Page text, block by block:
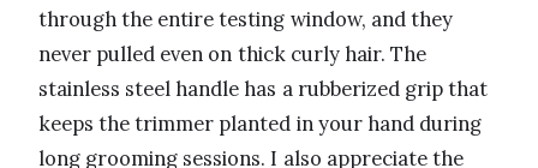
through the entire testing window, and they
never pulled even on thick curly hair. The
stainless steel handle has a rubberized grip that
keeps the trimmer planted in your hand during
long grooming sessions. I also appreciate the